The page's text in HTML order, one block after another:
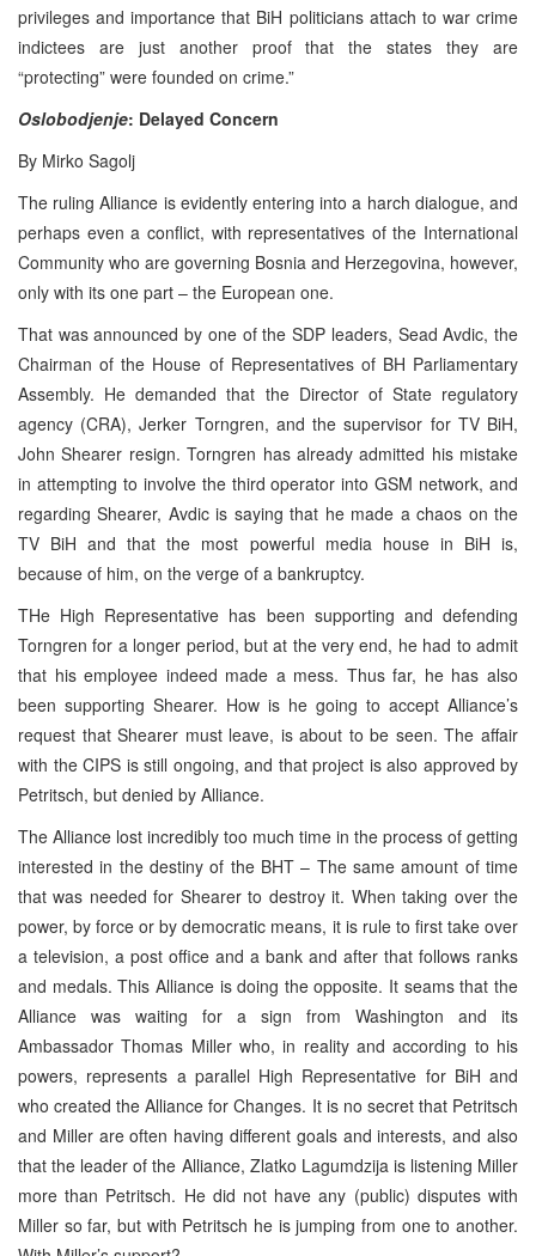
privileges and importance that BiH politicians attach to war crime
indictees are just another proof that the states they are
“protecting” were founded on crime.”
Oslobodjenje: Delayed Concern
By Mirko Sagolj
The ruling Alliance is evidently entering into a harch dialogue, and
perhaps even a conflict, with representatives of the International
Community who are governing Bosnia and Herzegovina, however,
only with its one part – the European one.
That was announced by one of the SDP leaders, Sead Avdic, the
Chairman of the House of Representatives of BH Parliamentary
Assembly. He demanded that the Director of State regulatory
agency (CRA), Jerker Torngren, and the supervisor for TV BiH,
John Shearer resign. Torngren has already admitted his mistake
in attempting to involve the third operator into GSM network, and
regarding Shearer, Avdic is saying that he made a chaos on the
TV BiH and that the most powerful media house in BiH is,
because of him, on the verge of a bankruptcy.
THe High Representative has been supporting and defending
Torngren for a longer period, but at the very end, he had to admit
that his employee indeed made a mess. Thus far, he has also
been supporting Shearer. How is he going to accept Alliance’s
request that Shearer must leave, is about to be seen. The affair
with the CIPS is still ongoing, and that project is also approved by
Petritsch, but denied by Alliance.
The Alliance lost incredibly too much time in the process of getting
interested in the destiny of the BHT – The same amount of time
that was needed for Shearer to destroy it. When taking over the
power, by force or by democratic means, it is rule to first take over
a television, a post office and a bank and after that follows ranks
and medals. This Alliance is doing the opposite. It seams that the
Alliance was waiting for a sign from Washington and its
Ambassador Thomas Miller who, in reality and according to his
powers, represents a parallel High Representative for BiH and
who created the Alliance for Changes. It is no secret that Petritsch
and Miller are often having different goals and interests, and also
that the leader of the Alliance, Zlatko Lagumdzija is listening Miller
more than Petritsch. He did not have any (public) disputes with
Miller so far, but with Petritsch he is jumping from one to another.